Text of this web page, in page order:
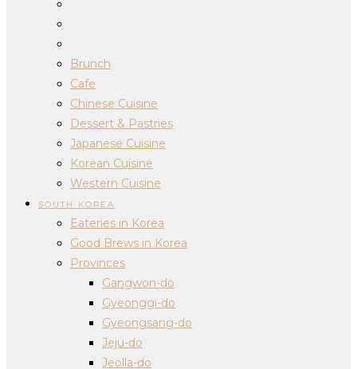
Brunch
Cafe
Chinese Cuisine
Dessert & Pastries
Japanese Cuisine
Korean Cuisine
Western Cuisine
SOUTH KOREA
Eateries in Korea
Good Brews in Korea
Provinces
Gangwon-do
Gyeonggi-do
Gyeongsang-do
Jeju-do
Jeolla-do